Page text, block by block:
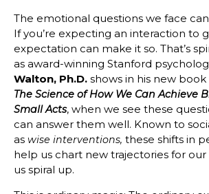
The emotional questions we face
If you’re expecting an interaction to
expectation can make it so. That’s
as award-winning Stanford
Walton, Ph.D. shows in his new book
The Science of How We Can Achieve
Small Acts, when we see these
can answer them well. Known to
as wise interventions, these shifts in
help us chart new trajectories for our
us spiral up.